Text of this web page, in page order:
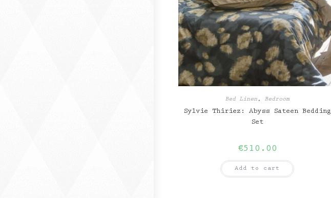
Bed Linen, Bedroom
Sylvie Thiriez: Abyss Sateen Bedding
Set
€510.00
Add to cart